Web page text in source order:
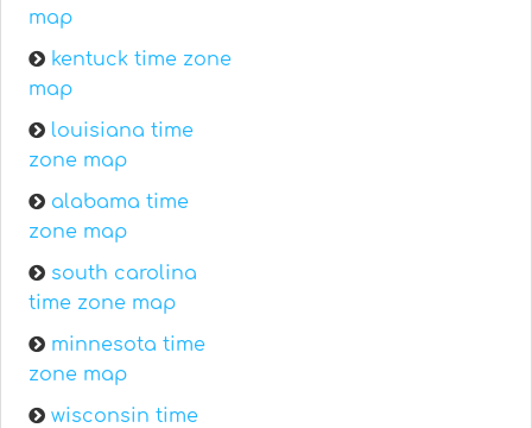
map
kentuck time zone
map
louisiana time
zone map
alabama time
zone map
south carolina
time zone map
minnesota time
zone map
wisconsin time